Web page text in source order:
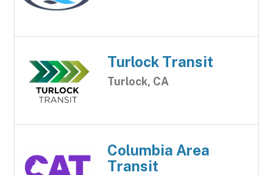
Turlock Transit
Turlock, CA
Columbia Area
Transit